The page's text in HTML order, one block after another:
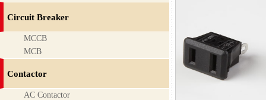
Circuit Breaker
MCCB
MCB
Contactor
AC Contactor